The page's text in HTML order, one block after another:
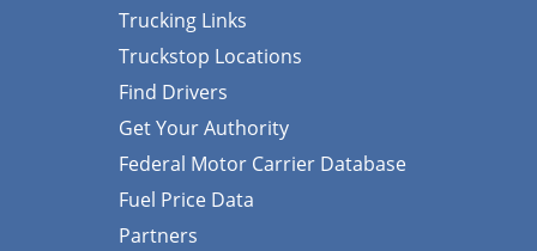
Trucking Links
Truckstop Locations
Find Drivers
Get Your Authority
Federal Motor Carrier Database
Fuel Price Data
Partners